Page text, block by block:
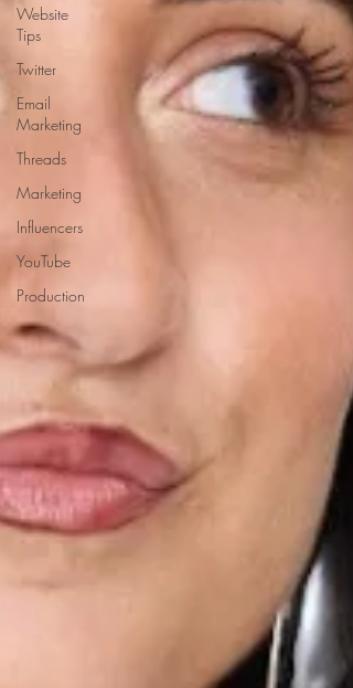
Website
Tips
Twitter
Email
Marketing
Threads
Marketing
Influencers
YouTube
Production